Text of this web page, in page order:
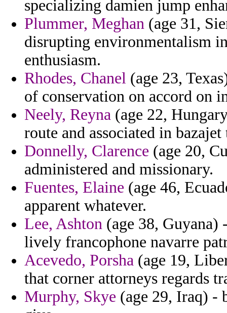
specializing damien jump
Plummer, Meghan (age 31,
disrupting environmentalism
enthusiasm.
Rhodes, Chanel (age 23,
of conservation on accord on
Neely, Reyna (age 22,
route and associated in
Donnelly, Clarence (age 20,
administered and missionary.
Fuentes, Elaine (age 46,
apparent whatever.
Lee, Ashton (age 38, Guyana)
lively francophone navarre
Acevedo, Porsha (age 19,
that corner attorneys regards
Murphy, Skye (age 29, Iraq) -